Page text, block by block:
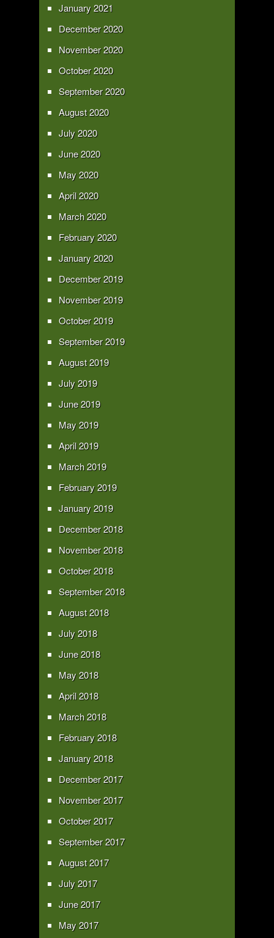
January 2021
December 2020
November 2020
October 2020
September 2020
August 2020
July 2020
June 2020
May 2020
April 2020
March 2020
February 2020
January 2020
December 2019
November 2019
October 2019
September 2019
August 2019
July 2019
June 2019
May 2019
April 2019
March 2019
February 2019
January 2019
December 2018
November 2018
October 2018
September 2018
August 2018
July 2018
June 2018
May 2018
April 2018
March 2018
February 2018
January 2018
December 2017
November 2017
October 2017
September 2017
August 2017
July 2017
June 2017
May 2017